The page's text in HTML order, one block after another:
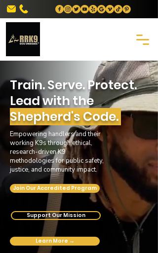
Train. Serve. Protect.
Lead with the
Shepherd's Code.
Empowering handlers and their
working K9s through ethical,
research-driven K9
methodologies for public safety,
justice, and community impact.
Join Our Accredited Program
Support Our Mission
Learn More →